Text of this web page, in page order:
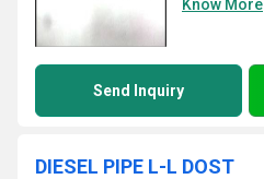
Know More
Send Inquiry
DIESEL PIPE L-L DOST